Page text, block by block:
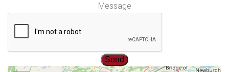
Message